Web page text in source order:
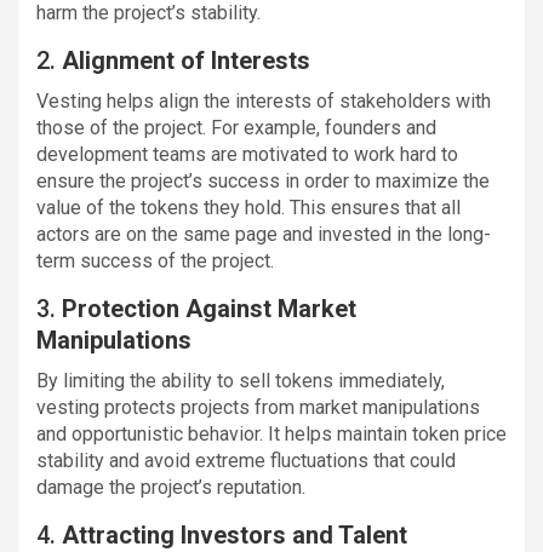
harm the project’s stability.
2. Alignment of Interests
Vesting helps align the interests of stakeholders with
those of the project. For example, founders and
development teams are motivated to work hard to
ensure the project’s success in order to maximize the
value of the tokens they hold. This ensures that all
actors are on the same page and invested in the long-
term success of the project.
3. Protection Against Market
Manipulations
By limiting the ability to sell tokens immediately,
vesting protects projects from market manipulations
and opportunistic behavior. It helps maintain token price
stability and avoid extreme fluctuations that could
damage the project’s reputation.
4. Attracting Investors and Talent